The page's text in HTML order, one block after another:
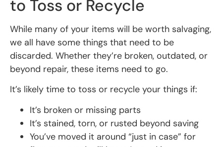
to Toss or Recycle
While many of your items will be worth salvaging,
we all have some things that need to be
discarded. Whether they’re broken, outdated, or
beyond repair, these items need to go.
It’s likely time to toss or recycle your things if:
It’s broken or missing parts
It’s stained, torn, or rusted beyond saving
You’ve moved it around “just in case” for